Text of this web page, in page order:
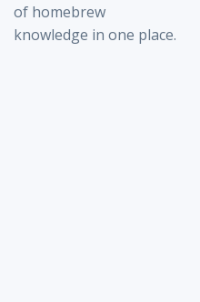
of homebrew
knowledge in one place.